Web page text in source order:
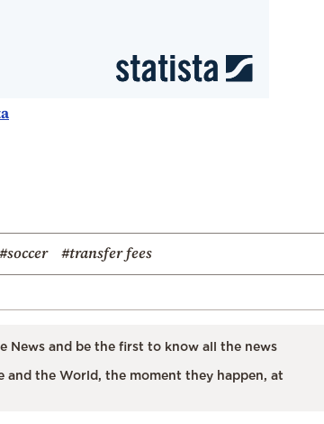
#soccer
#transfer fees
News and be the first to know all the news
and the World, the moment they happen, at